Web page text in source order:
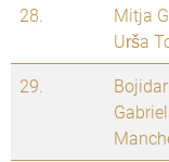
28. Mitja
Urša
29.